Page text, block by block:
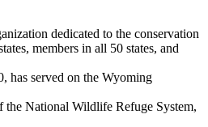
dedicated to the conservation
members in all 50 states, and
has served on the Wyoming
National Wildlife Refuge System,